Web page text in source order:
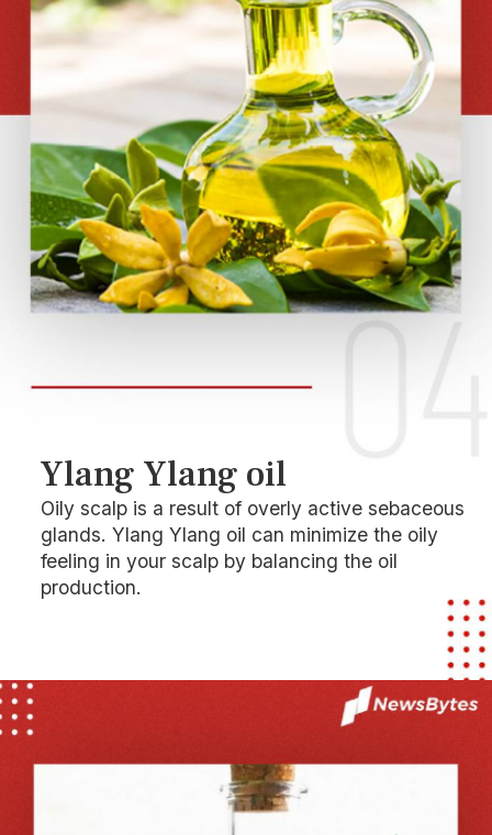
Ylang Ylang oil
Oily scalp is a result of overly active sebaceous
glands. Ylang Ylang oil can minimize the oily
feeling in your scalp by balancing the oil
production.